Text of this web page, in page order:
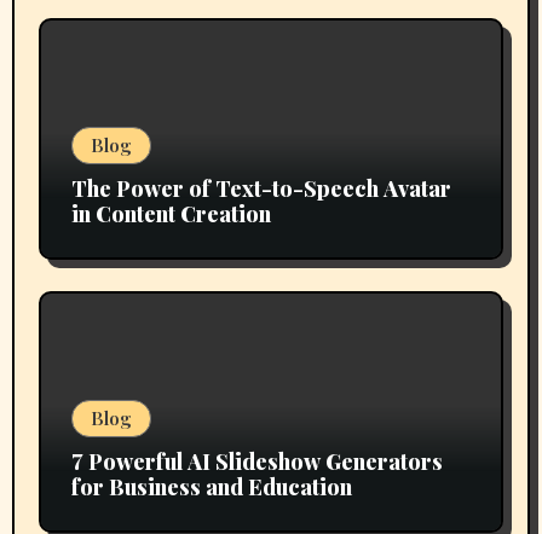
Blog
The Power of Text-to-Speech Avatar
in Content Creation
Blog
7 Powerful AI Slideshow Generators
for Business and Education